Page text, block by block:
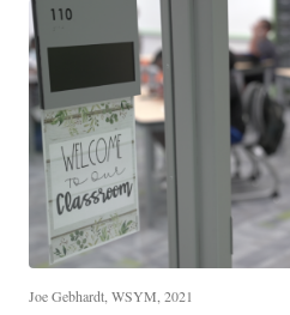
Joe Gebhardt, WSYM, 2021